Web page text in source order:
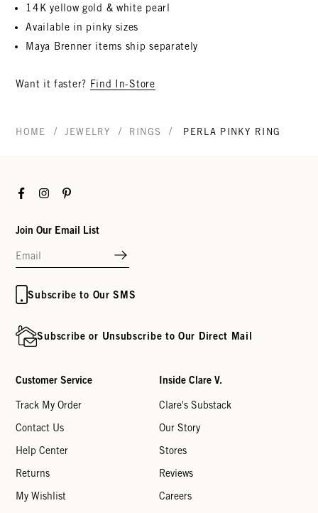
14K yellow gold & white pearl
Available in pinky sizes
Maya Brenner items ship separately
Want it faster? Find In-Store
HOME / JEWELRY / RINGS / PERLA PINKY RING
FacebookInstagramPinterest
Join Our Email List
Subscribe to Our SMS
Subscribe or Unsubscribe to Our Direct Mail
Customer Service
Track My Order
Contact Us
Help Center
Returns
My Wishlist
Inside Clare V.
Clare's Substack
Our Story
Stores
Reviews
Careers